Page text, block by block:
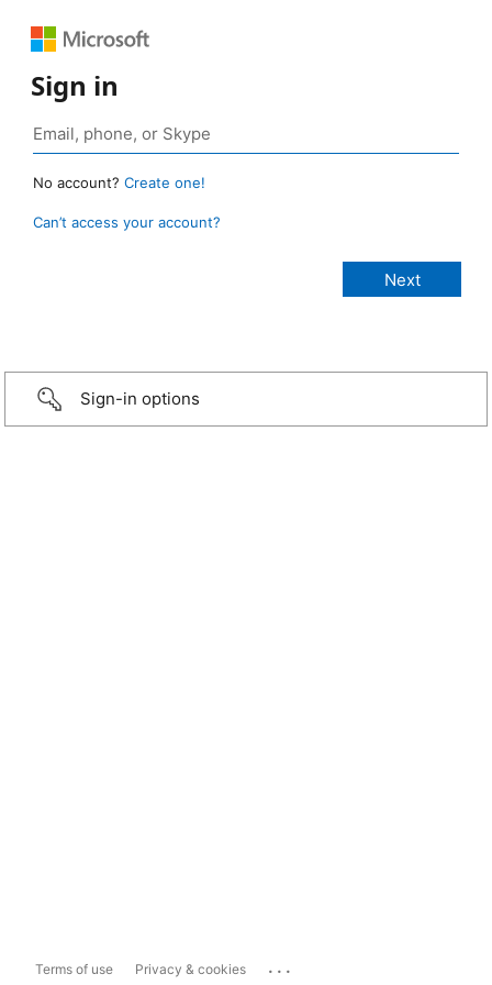
Sign in
No account? Create one!
Can’t access your account?
Sign-in options
Terms of use Privacy & cookies ...